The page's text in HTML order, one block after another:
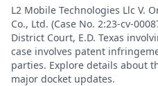
L2 Mobile Technologies Llc V.
Co., Ltd. (Case No. 2:23-cv-
District Court, E.D. Texas
case involves patent
parties. Explore details about
major docket updates.